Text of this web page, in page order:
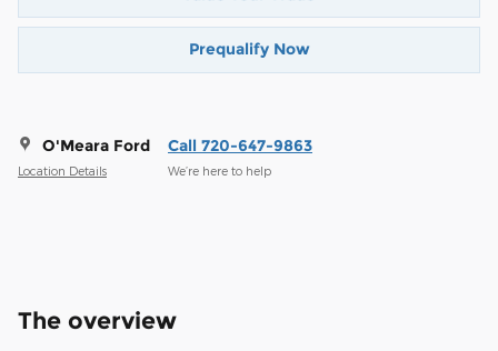
Prequalify Now
O'Meara Ford
Location Details
Call 720-647-9863
We’re here to help
The overview